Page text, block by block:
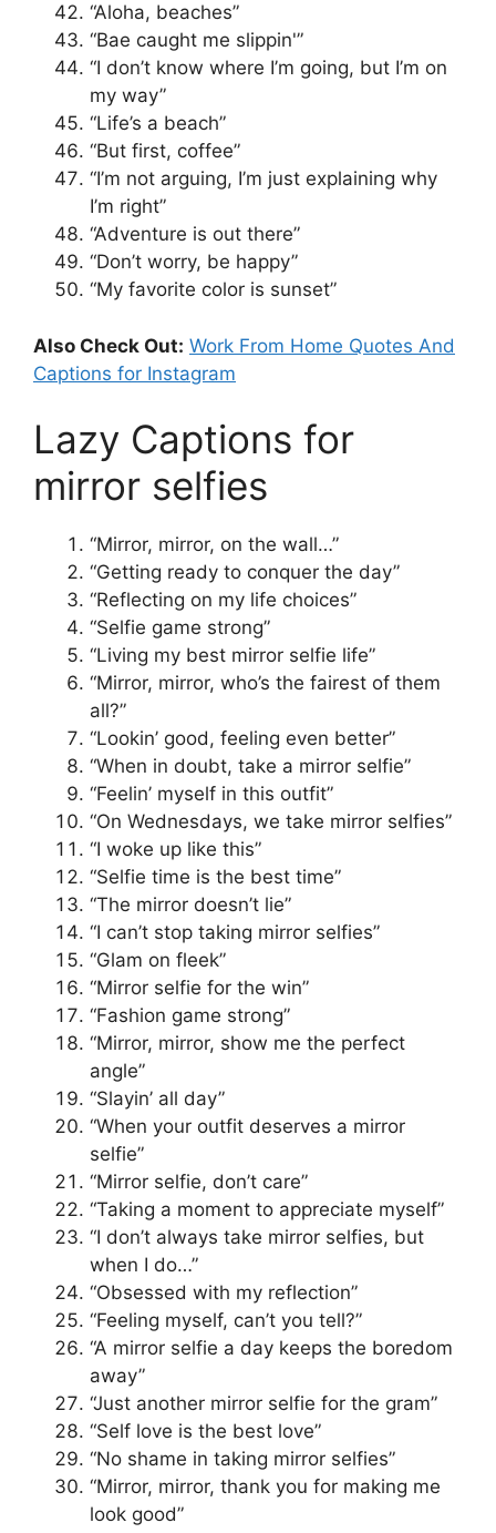
“Aloha, beaches”
“Bae caught me slippin'”
“I don’t know where I’m going, but I’m on
my way”
“Life’s a beach”
“But first, coffee”
“I’m not arguing, I’m just explaining why
I’m right”
“Adventure is out there”
“Don’t worry, be happy”
“My favorite color is sunset”
Also Check Out: Work From Home Quotes And
Captions for Instagram
Lazy Captions for
mirror selfies
“Mirror, mirror, on the wall…”
“Getting ready to conquer the day”
“Reflecting on my life choices”
“Selfie game strong”
“Living my best mirror selfie life”
“Mirror, mirror, who’s the fairest of them
all?”
“Lookin’ good, feeling even better”
“When in doubt, take a mirror selfie”
“Feelin’ myself in this outfit”
“On Wednesdays, we take mirror selfies”
“I woke up like this”
“Selfie time is the best time”
“The mirror doesn’t lie”
“I can’t stop taking mirror selfies”
“Glam on fleek”
“Mirror selfie for the win”
“Fashion game strong”
“Mirror, mirror, show me the perfect
angle”
“Slayin’ all day”
“When your outfit deserves a mirror
selfie”
“Mirror selfie, don’t care”
“Taking a moment to appreciate myself”
“I don’t always take mirror selfies, but
when I do…”
“Obsessed with my reflection”
“Feeling myself, can’t you tell?”
“A mirror selfie a day keeps the boredom
away”
“Just another mirror selfie for the gram”
“Self love is the best love”
“No shame in taking mirror selfies”
“Mirror, mirror, thank you for making me
look good”